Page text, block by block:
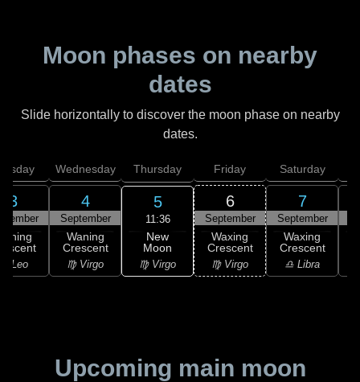
Moon phases on nearby
dates
Slide horizontally to discover the moon phase on nearby
dates.
3
Leo
Wednesday
4
September
Waning
Crescent
♍ Virgo
Thursday
5
11:36
New
Moon
♍ Virgo
Friday
6
September
Waxing
Crescent
♍ Virgo
Saturday
7
September
Waxing
Crescent
♎ Libra
Upcoming main moon